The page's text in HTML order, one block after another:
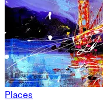
Places